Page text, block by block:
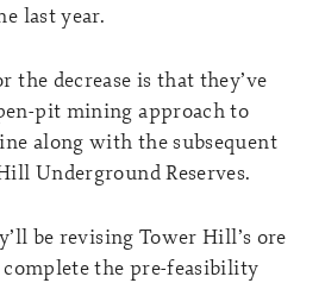
last year.
the decrease is that they’ve
pit mining approach to
along with the subsequent
Underground Reserves.
be revising Tower Hill’s ore
the pre-feasibility